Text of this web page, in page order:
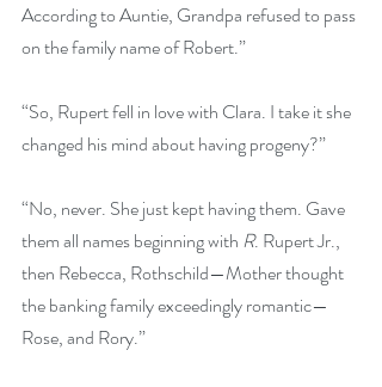
According to Auntie, Grandpa refused to pass
on the family name of Robert.”
“So, Rupert fell in love with Clara. I take it she
changed his mind about having progeny?”
“No, never. She just kept having them. Gave
them all names beginning with R. Rupert Jr.,
then Rebecca, Rothschild—Mother thought
the banking family exceedingly romantic—
Rose, and Rory.”